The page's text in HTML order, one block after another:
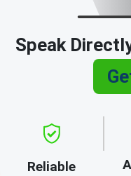
Speak
Reliable